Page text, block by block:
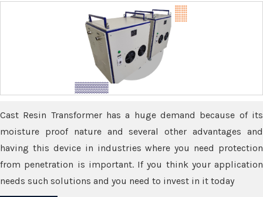
Cast Resin Transformer has a huge demand because of its
moisture proof nature and several other advantages and
having this device in industries where you need protection
from penetration is important. If you think your application
needs such solutions and you need to invest in it today